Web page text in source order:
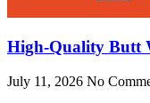
High-Quality Butt
July 11, 2026 No